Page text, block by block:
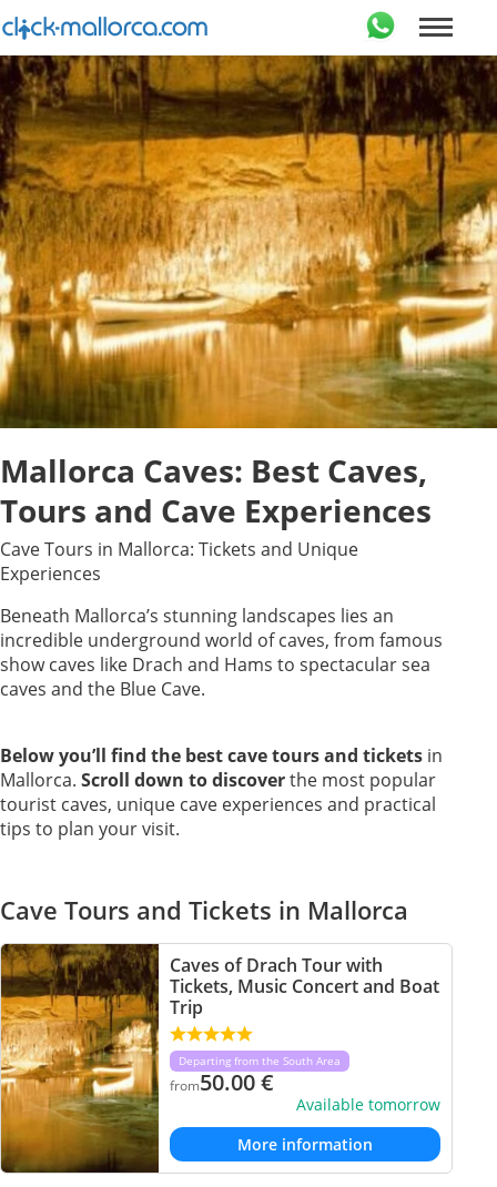
Mallorca Caves: Best Caves,
Tours and Cave Experiences
Cave Tours in Mallorca: Tickets and Unique
Experiences
Beneath Mallorca’s stunning landscapes lies an
incredible underground world of caves, from famous
show caves like Drach and Hams to spectacular sea
caves and the Blue Cave.
Below you’ll find the best cave tours and tickets in
Mallorca. Scroll down to discoverthe most popular
tourist caves, unique cave experiences and practical
tips to plan your visit.
Cave Tours and Tickets in Mallorca
Caves of Drach Tour with
Tickets, Music Concert and Boat
Trip
Departing from the South Area
from50.00€
Available tomorrow
More information